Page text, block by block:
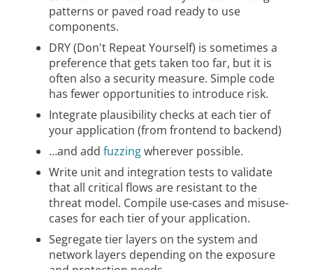
patterns or paved road ready to use
components.
DRY (Don't Repeat Yourself) is sometimes a
preference that gets taken too far, but it is
often also a security measure. Simple code
has fewer opportunities to introduce risk.
Integrate plausibility checks at each tier of
your application (from frontend to backend)
…and add fuzzingwherever possible.
Write unit and integration tests to validate
that all critical flows are resistant to the
threat model. Compile use-cases and misuse-
cases for each tier of your application.
Segregate tier layers on the system and
network layers depending on the exposure